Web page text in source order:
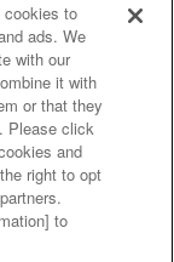
privacy policy
results
cookies to
ads. We
with our
it with
or that they
Please click
and
right to opt
to